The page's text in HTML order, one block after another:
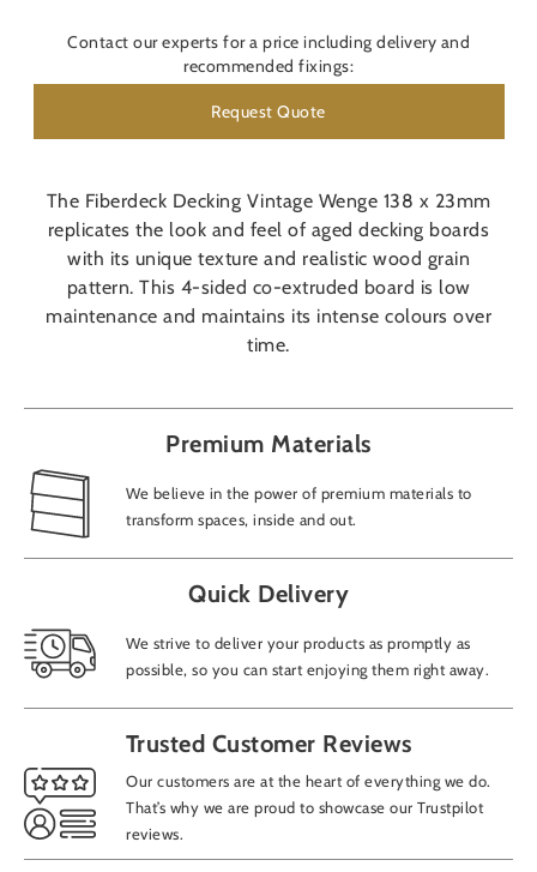
Contact our experts for a price including delivery and
recommended fixings:
Request Quote
The Fiberdeck Decking Vintage Wenge 138 x 23mm
replicates the look and feel of aged decking boards
with its unique texture and realistic wood grain
pattern. This 4-sided co-extruded board is low
maintenance and maintains its intense colours over
time.
Premium Materials
We believe in the power of premium materials to
transform spaces, inside and out.
Quick Delivery
We strive to deliver your products as promptly as
possible, so you can start enjoying them right away.
Trusted Customer Reviews
Our customers are at the heart of everything we do.
That’s why we are proud to showcase our Trustpilot
reviews.